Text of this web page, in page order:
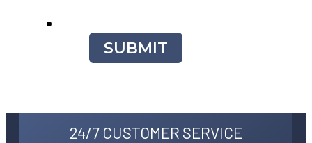
SUBMIT
24/7 CUSTOMER SERVICE